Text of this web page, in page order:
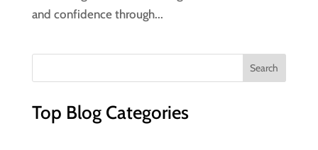
and confidence through...
Top Blog Categories